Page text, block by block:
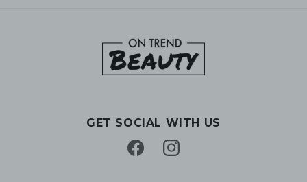
GET SOCIAL WITH US
FacebookInstagram